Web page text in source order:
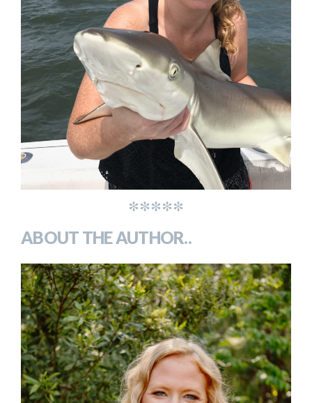
*****
ABOUT THE AUTHOR..